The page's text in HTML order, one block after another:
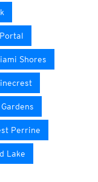
Shores
Perrine
Lake